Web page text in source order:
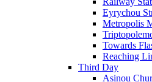
Eyrychou
Metropolis
Towards
Reaching
Third Day
Asinou